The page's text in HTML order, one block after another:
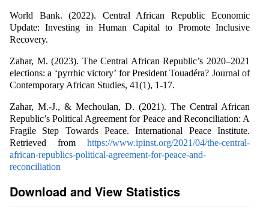
World Bank. (2022). Central African Republic Economic
Update: Investing in Human Capital to Promote Inclusive
Recovery.
Zahar, M. (2023). The Central African Republic’s 2020–2021
elections: a ‘pyrrhic victory’ for President Touadéra? Journal of
Contemporary African Studies, 41(1), 1-17.
Zahar, M.-J., & Mechoulan, D. (2021). The Central African
Republic’s Political Agreement for Peace and Reconciliation: A
Fragile Step Towards Peace. International Peace Institute.
Retrieved from https://www.ipinst.org/2021/04/the-central-
african-republics-political-agreement-for-peace-and-
reconciliation
Download and View Statistics